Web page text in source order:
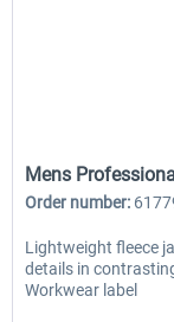
Mens
Order number:
Lightweight fleece
details in
Workwear label